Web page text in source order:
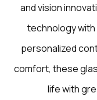
and vision
technology with
personalized
comfort, these
life with